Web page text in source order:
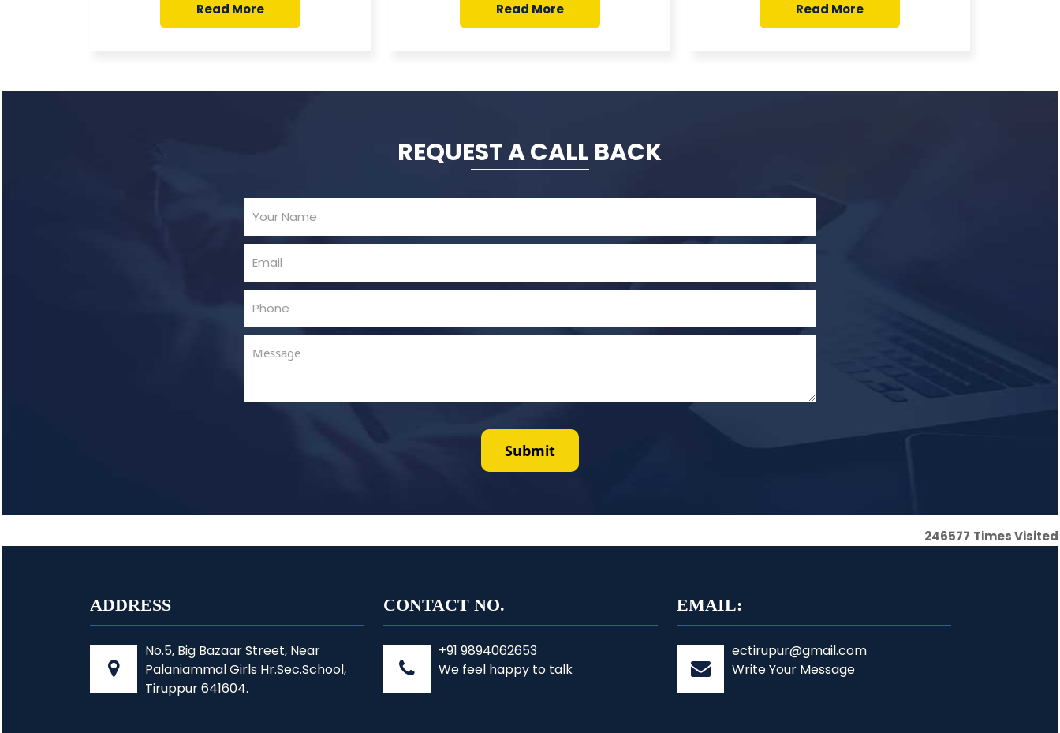
Read More Read More Read More
REQUEST A CALL BACK
246577 Times Visited
ADDRESS
No.5, Big Bazaar Street, Near
Palaniammal Girls Hr.Sec.School,
Tiruppur 641604.
CONTACT NO.
+91 9894062653
We feel happy to talk
EMAIL:
ectirupur@gmail.com
Write Your Message